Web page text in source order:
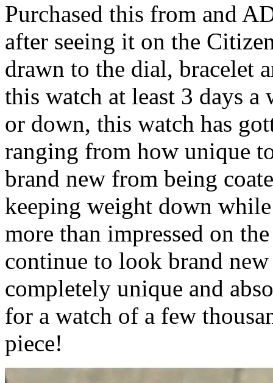
Purchased this from and
after seeing it on the
drawn to the dial, bracelet
this watch at least 3 days
or down, this watch has
ranging from how unique
brand new from being
keeping weight down
more than impressed on
continue to look brand
completely unique and
for a watch of a few
piece!